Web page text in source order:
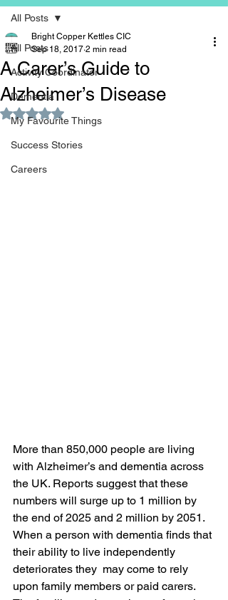
All Posts
Activity Coordinator
Dementia
My Favourite Things
Success Stories
Careers
All Posts
A Carer’s Guide to
Alzheimer’s Disease
Bright Copper Kettles CIC
Sep 18, 2017 2 min read
Rated NaN out of 5 stars.
More than 850,000 people are living
with Alzheimer’s and dementia across
the UK. Reports suggest that these
numbers will surge up to 1 million by
the end of 2025 and 2 million by 2051.
When a person with dementia finds that
their ability to live independently
deteriorates they  may come to rely
upon family members or paid carers.